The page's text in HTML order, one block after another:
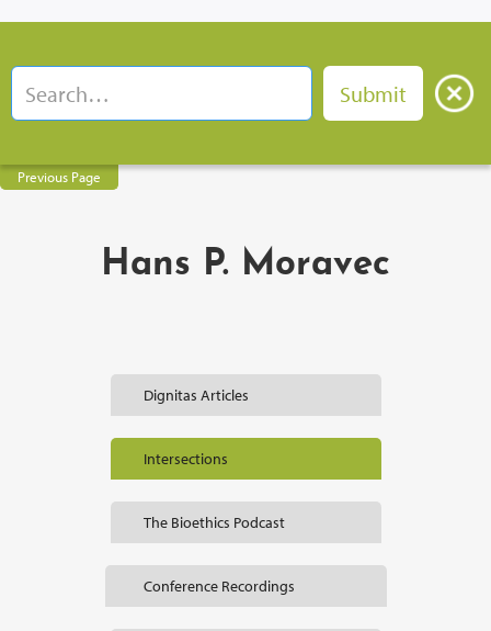
Previous Page
Hans P. Moravec
Dignitas Articles
Intersections
The Bioethics Podcast
Conference Recordings